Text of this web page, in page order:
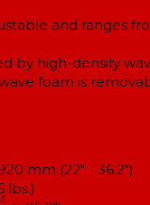
and ranges
by high-density
foam is
mm (22" - 36.2")
lbs.)